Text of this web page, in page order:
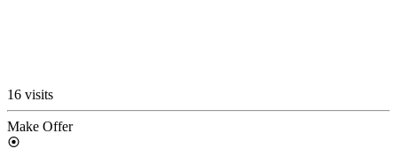
16 visits
Make Offer